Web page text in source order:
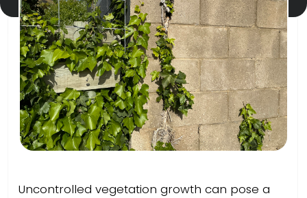
Uncontrolled vegetation growth can pose a